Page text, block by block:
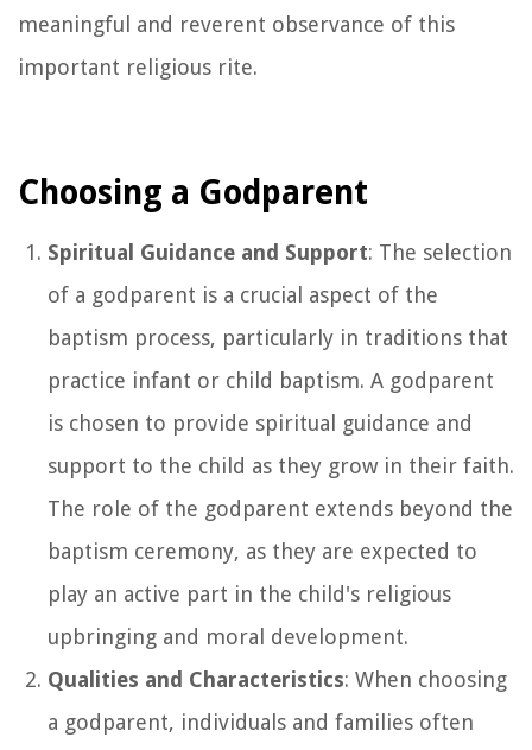
meaningful and reverent observance of this
important religious rite.
Choosing a Godparent
Spiritual Guidance and Support: The selection
of a godparent is a crucial aspect of the
baptism process, particularly in traditions that
practice infant or child baptism. A godparent
is chosen to provide spiritual guidance and
support to the child as they grow in their faith.
The role of the godparent extends beyond the
baptism ceremony, as they are expected to
play an active part in the child's religious
upbringing and moral development.
Qualities and Characteristics: When choosing
a godparent, individuals and families often